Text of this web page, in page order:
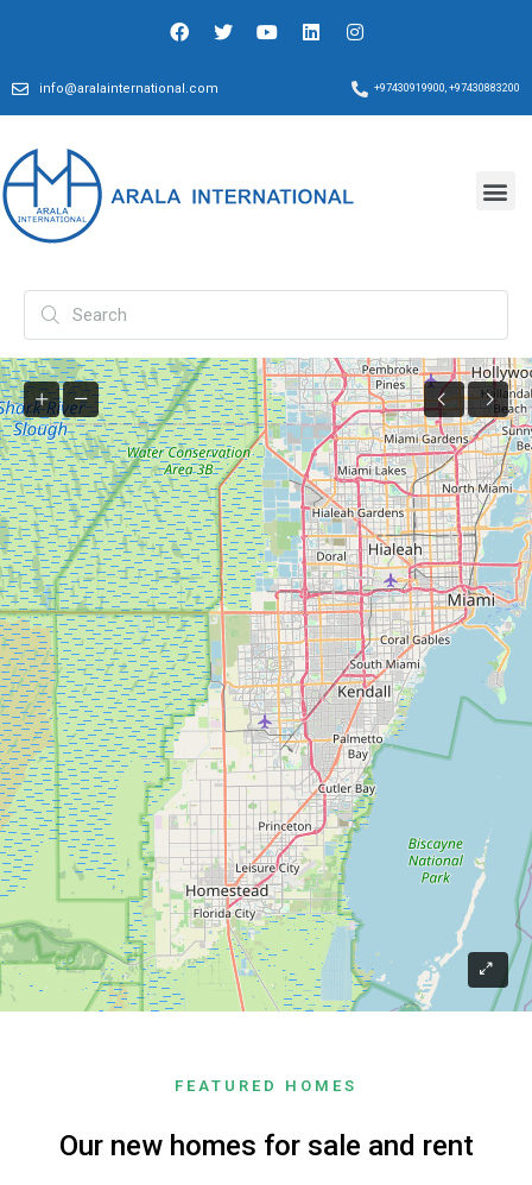
info@aralainternational.com +97430919900, +97430883200
FEATURED HOMES
Our new homes for sale and rent